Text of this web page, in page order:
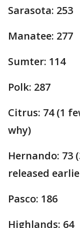
Sarasota: 253
Manatee: 277
Sumter: 114
Polk: 287
Citrus: 74 (1
why)
Hernando: 73
released
Pasco: 186
Highlands: 64